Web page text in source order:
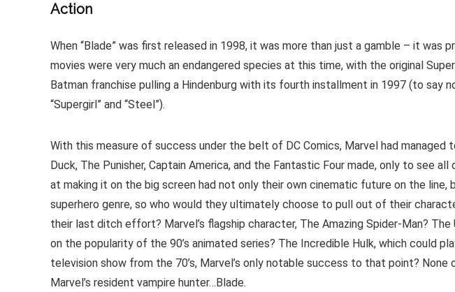
Action
When “Blade” was first released in 1998, it was more than just a gamble – it was
movies were very much an endangered species at this time, with the original
Batman franchise pulling a Hindenburg with its fourth installment in 1997 (to say
“Supergirl” and “Steel”).
With this measure of success under the belt of DC Comics, Marvel had
Duck, The Punisher, Captain America, and the Fantastic Four made, only to see
at making it on the big screen had not only their own cinematic future on the
superhero genre, so who would they ultimately choose to pull out of their
their last ditch effort? Marvel’s flagship character, The Amazing Spider-Man? The
on the popularity of the 90’s animated series? The Incredible Hulk, which could
television show from the 70’s, Marvel’s only notable success to that point?
Marvel’s resident vampire hunter…Blade.